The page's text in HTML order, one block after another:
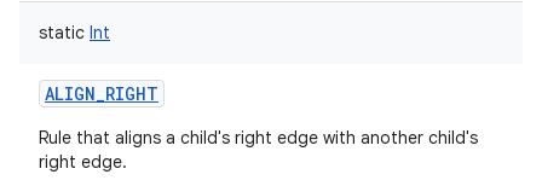
static Int
ALIGN_RIGHT
Rule that aligns a child's right edge with another child's
right edge.